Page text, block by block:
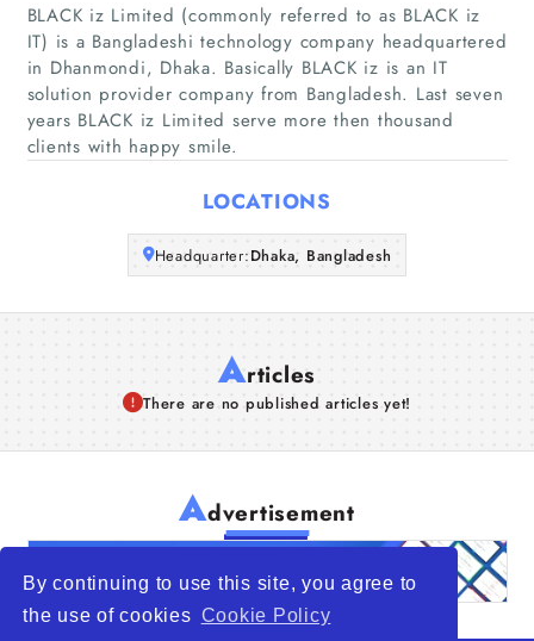
By continuing to use this site, you agree to
the use of cookies Cookie Policy
Home
Companies
Articles
About Us
BLACK iz Limited (commonly referred to as BLACK iz
IT) is a Bangladeshi technology company headquartered
in Dhanmondi, Dhaka. Basically BLACK iz is an IT
solution provider company from Bangladesh. Last seven
years BLACK iz Limited serve more then thousand
clients with happy smile.
LOCATIONS
Headquarter:Dhaka, Bangladesh
Articles
There are no published articles yet!
Advertisement